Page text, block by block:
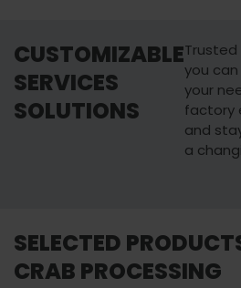
CUSTOMIZABLE
SERVICES
SOLUTIONS
you
your
factory
and
a
Learn more
SELECTED
CRAB PROCESSING